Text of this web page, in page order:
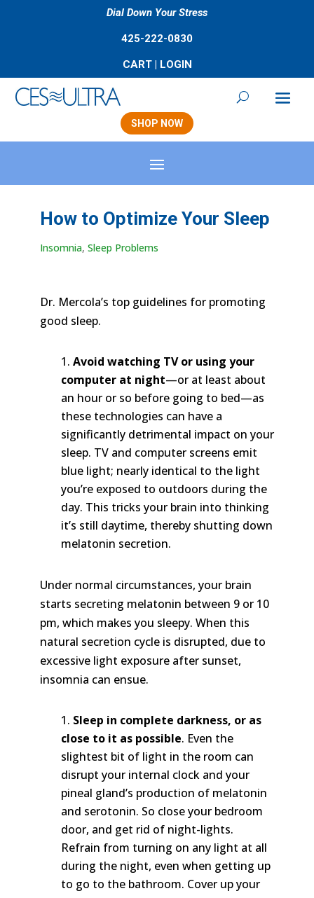
Dial Down Your Stress
425-222-0830
CART| LOGIN
SHOP NOW
How to Optimize Your Sleep
Insomnia, Sleep Problems
Dr. Mercola’s top guidelines for promoting
good sleep.
Avoid watching TV or using your
computer at night—or at least about
an hour or so before going to bed—as
these technologies can have a
significantly detrimental impact on your
sleep. TV and computer screens emit
blue light; nearly identical to the light
you’re exposed to outdoors during the
day. This tricks your brain into thinking
it’s still daytime, thereby shutting down
melatonin secretion.
Under normal circumstances, your brain
starts secreting melatonin between 9 or 10
pm, which makes you sleepy. When this
natural secretion cycle is disrupted, due to
excessive light exposure after sunset,
insomnia can ensue.
Sleep in complete darkness, or as
close to it as possible. Even the
slightest bit of light in the room can
disrupt your internal clock and your
pineal gland’s production of melatonin
and serotonin. So close your bedroom
door, and get rid of night-lights.
Refrain from turning on any light at all
during the night, even when getting up
to go to the bathroom. Cover up your